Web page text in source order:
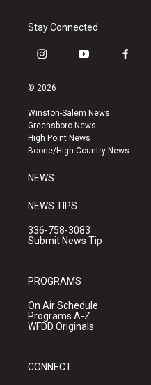
Stay Connected
i
s
a
g
r
a
y
u
b
e
f
k
© 2026
Winston-Salem News
Greensboro News
High Point News
Boone/High Country News
NEWS
NEWS TIPS
336-758-3083
Submit News Tip
PROGRAMS
On Air Schedule
Programs A-Z
WFDD Originals
CONNECT